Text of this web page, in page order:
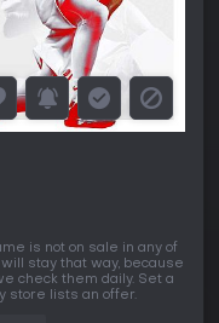
is not on sale in any of
stay that way, because
check them daily. Set a
store lists an offer.